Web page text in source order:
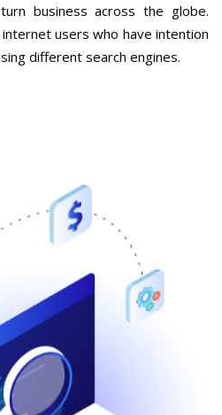
business across the globe.
users who have intention
different search engines.